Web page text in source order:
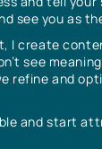
see you as
I create
see
refine and
and start